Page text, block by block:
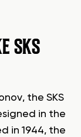
SKS
the SKS
in the
in 1944, the